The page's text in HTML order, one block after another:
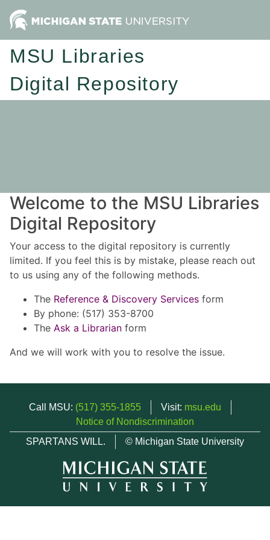
MSU Libraries
Digital Repository
Welcome to the MSU Libraries
Digital Repository
Your access to the digital repository is currently
limited. If you feel this is by mistake, please reach out
to us using any of the following methods.
The Reference & Discovery Services form
By phone: (517) 353-8700
The Ask a Librarian form
And we will work with you to resolve the issue.
Call MSU: (517) 355-1855 Visit: msu.edu
Notice of Nondiscrimination
SPARTANS WILL.
© Michigan State University